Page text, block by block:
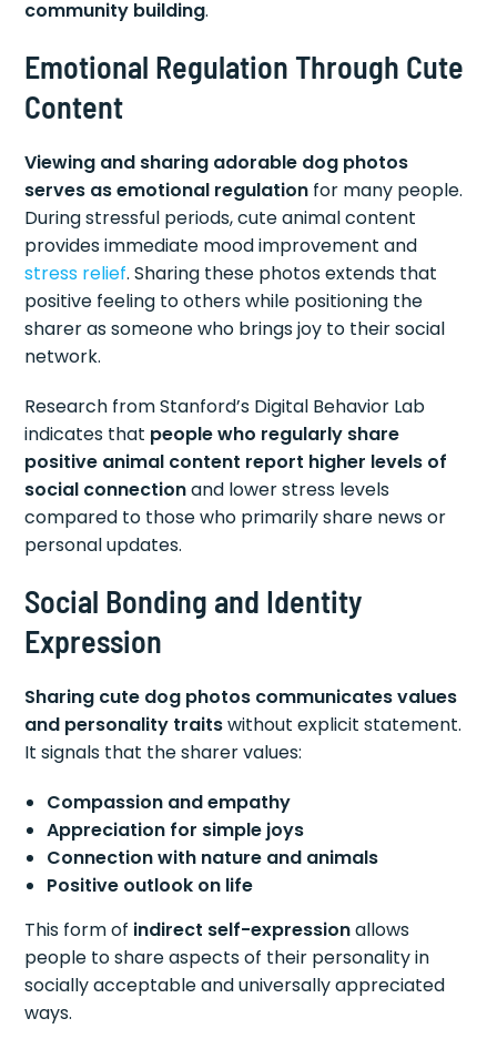
community building.
Emotional Regulation Through Cute
Content
Viewing and sharing adorable dog photos
serves as emotional regulation for many people.
During stressful periods, cute animal content
provides immediate mood improvement and
stress relief. Sharing these photos extends that
positive feeling to others while positioning the
sharer as someone who brings joy to their social
network.
Research from Stanford’s Digital Behavior Lab
indicates that people who regularly share
positive animal content report higher levels of
social connectionand lower stress levels
compared to those who primarily share news or
personal updates.
Social Bonding and Identity
Expression
Sharing cute dog photos communicates values
and personality traitswithout explicit statement.
It signals that the sharer values:
Compassion and empathy
Appreciation for simple joys
Connection with nature and animals
Positive outlook on life
This form of indirect self-expressionallows
people to share aspects of their personality in
socially acceptable and universally appreciated
ways.